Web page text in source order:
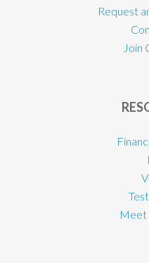
Request
Join
Meet